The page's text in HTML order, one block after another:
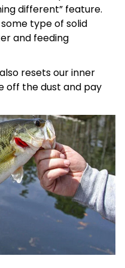
different” feature.
type of solid
and feeding
resets our inner
off the dust and pay